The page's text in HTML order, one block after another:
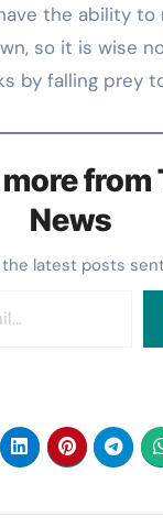
the ability
so it is wise
by falling prey
from
News
the latest posts